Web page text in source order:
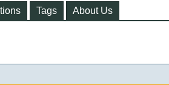
Tags About Us